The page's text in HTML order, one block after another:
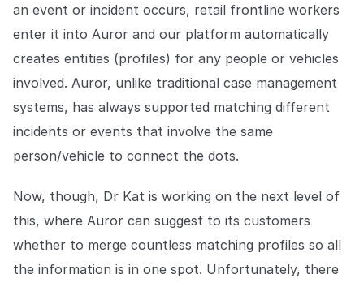
an event or incident occurs, retail frontline workers
enter it into Auror and our platform automatically
creates entities (profiles) for any people or vehicles
involved. Auror, unlike traditional case management
systems, has always supported matching different
incidents or events that involve the same
person/vehicle to connect the dots.
Now, though, Dr Kat is working on the next level of
this, where Auror can suggest to its customers
whether to merge countless matching profiles so all
the information is in one spot. Unfortunately, there